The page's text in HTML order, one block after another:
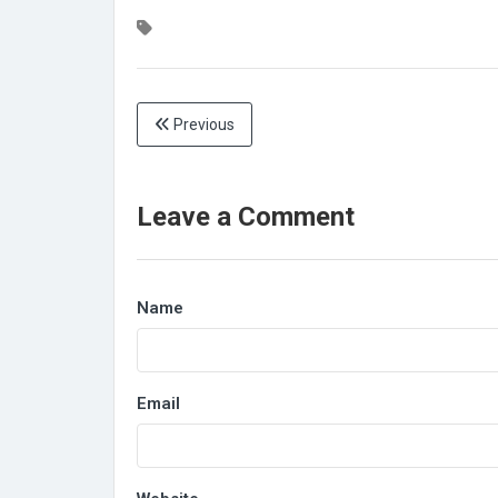
Previous
Leave a Comment
Name
Email